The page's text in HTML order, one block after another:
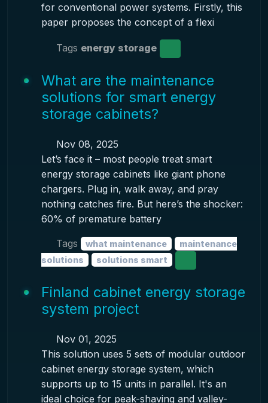
for conventional power systems. Firstly, this
paper proposes the concept of a flexi
Tags energy storage
What are the maintenance
solutions for smart energy
storage cabinets?
Nov 08, 2025
Let’s face it – most people treat smart
energy storage cabinets like giant phone
chargers. Plug in, walk away, and pray
nothing catches fire. But here’s the shocker:
60% of premature battery
Tags what maintenance
maintenance
solutions
solutions smart
Finland cabinet energy storage
system project
Nov 01, 2025
This solution uses 5 sets of modular outdoor
cabinet energy storage system, which
supports up to 15 units in parallel. It's an
ideal choice for peak-shaving and valley-